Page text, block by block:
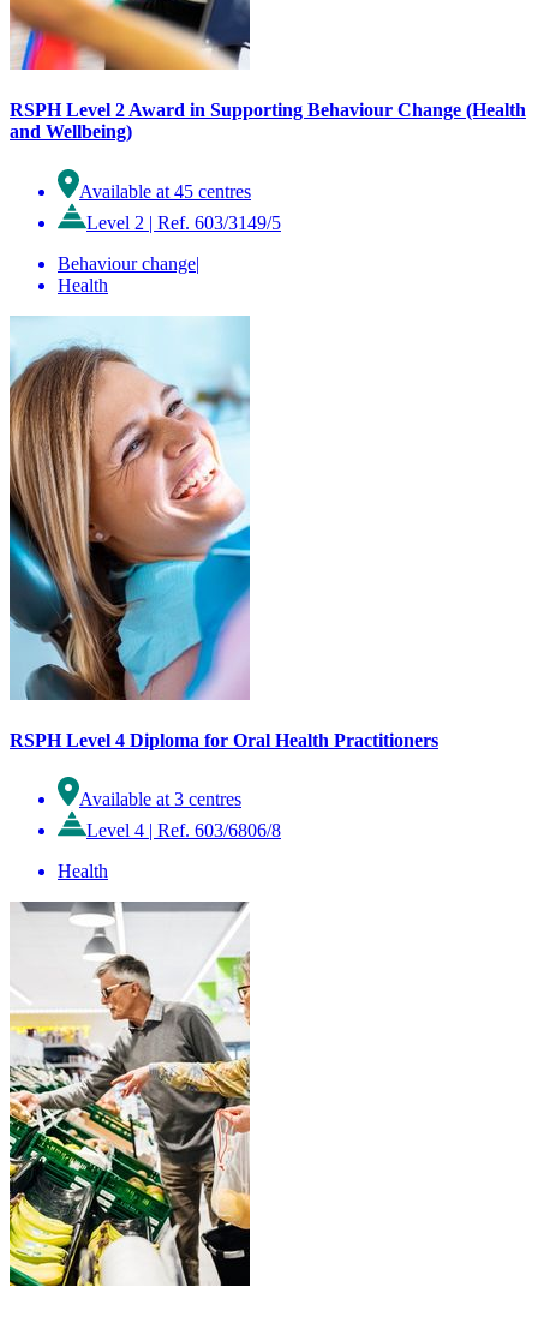
RSPH Level 2 Award in Supporting Behaviour Change (Health
and Wellbeing)
Available at 45 centres
Level 2 | Ref. 603/3149/5
Behaviour change|
Health
RSPH Level 4 Diploma for Oral Health Practitioners
Available at 3 centres
Level 4 | Ref. 603/6806/8
Health